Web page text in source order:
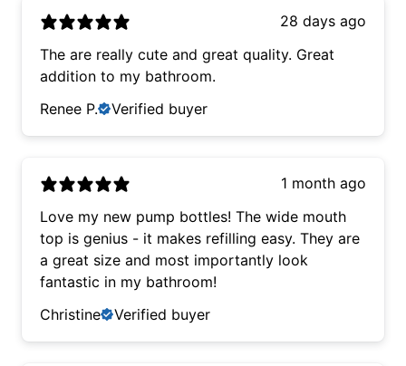
28 days ago
The are really cute and great quality. Great
addition to my bathroom.
Renee P.
Verified buyer
1 month ago
Love my new pump bottles! The wide mouth
top is genius - it makes refilling easy. They are
a great size and most importantly look
fantastic in my bathroom!
Christine
Verified buyer